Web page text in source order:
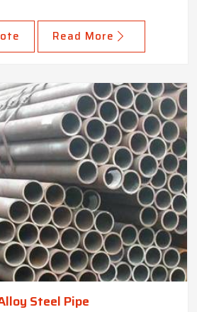
Read More
Steel Pipe